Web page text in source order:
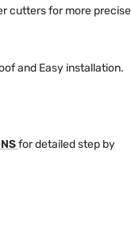
cutters for more precise
and Easy installation.
for detailed step by